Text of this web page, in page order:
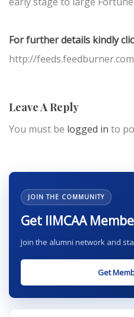
For further details kindly
http://
Leave A Reply
You must be logged in to
JOIN THE COMMUNITY
Get IIMCAA
Join the alumni network and
Get